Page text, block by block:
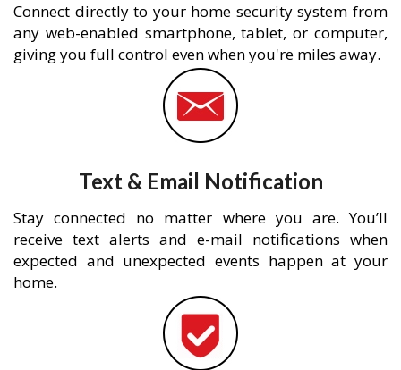
Connect directly to your home security system from
any web-enabled smartphone, tablet, or computer,
giving you full control even when you're miles away.
Text & Email Notification
Stay connected no matter where you are. You’ll
receive text alerts and e-mail notifications when
expected and unexpected events happen at your
home.